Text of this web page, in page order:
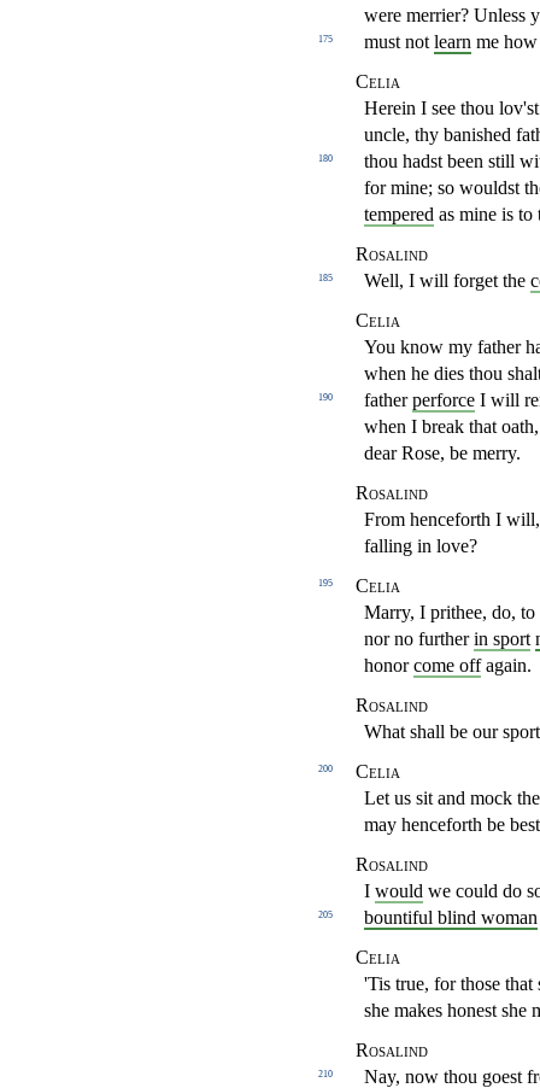
were merrier? Unless
must not
175 learn me
Celia
Herein I see thou
uncle, thy banished
thou
180
hadst been still
for mine; so wouldst
tempered as mine is to
Rosalind
Well, I will forget the
185
Celia
You know my father
when he dies thou
fatherperforce I will
190
when I break that
dear Rose, be merry.
Rosalind
From henceforth I
falling in love?
195
Celia
Marry, I prithee, do, to
nor no furtherin sport
honorcome offagain.
Rosalind
What shall be our
200
Celia
Let us sit and mock
may henceforth be
Rosalind
I would we could do
bountiful blind woman
205
Celia
'Tis true, for those that
she makes honest she
Rosalind
Nay, now thou goest
210